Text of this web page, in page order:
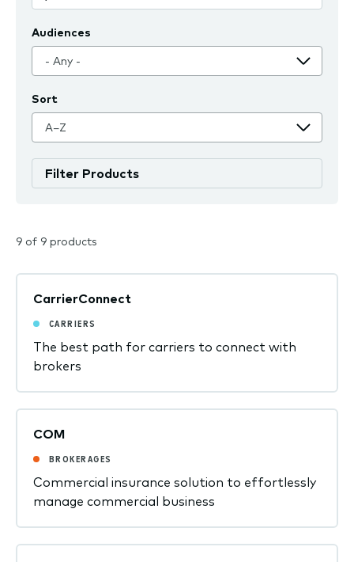
Audiences
Sort
9 of 9 products
CarrierConnect
CARRIERS
The best path for carriers to connect with
brokers
COM
BROKERAGES
Commercial insurance solution to effortlessly
manage commercial business